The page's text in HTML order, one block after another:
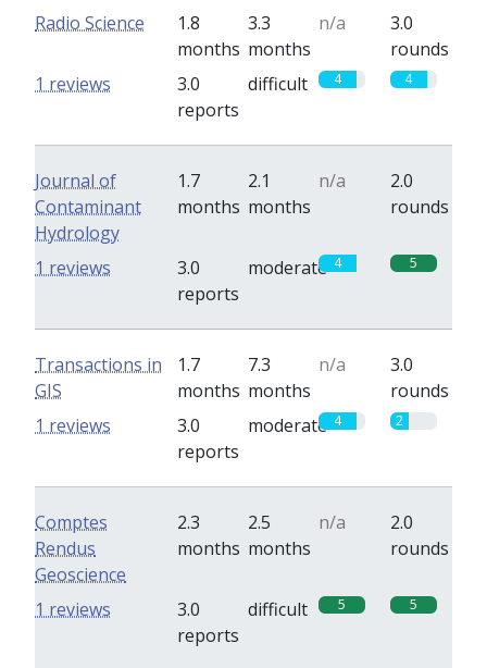
Radio Science
1.8
months
3.3
months
n/a
3.0
rounds
3.0
reports
difficult 4 4
1 reviews
Journal of
Contaminant
Hydrology
1.7
months
2.1
months
n/a
2.0
rounds
3.0
reports
moderate 4 5
1 reviews
Transactions in
GIS
1.7
months
7.3
months
n/a
3.0
rounds
3.0
reports
moderate 4 2
1 reviews
Comptes
Rendus
Geoscience
2.3
months
2.5
months
n/a
2.0
rounds
3.0
reports
difficult 5 5
1 reviews